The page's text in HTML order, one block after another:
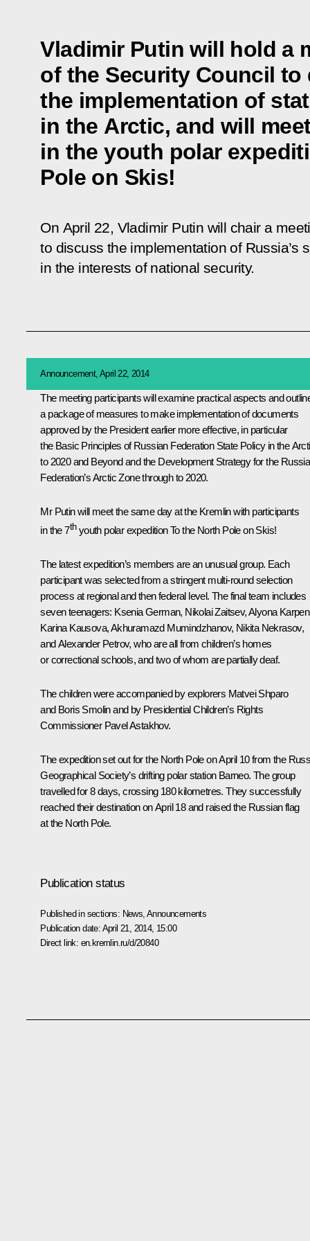
Vladimir Putin will hold a
of the Security Council to
the implementation of
in the Arctic, and will
in the youth polar
Pole on Skis!
On April 22, Vladimir Putin will chair a
to discuss the implementation of Russia’s
in the interests of national security.
Announcement, April 22, 2014
The meeting participants will examine practical aspects and
a package of measures to make implementation of documents
approved by the President earlier more effective, in particular
the Basic Principles of Russian Federation State Policy in the
to 2020 and Beyondand the Development Strategy for the
Federation’s Arctic Zone through to 2020.
Mr Putin will meet the same day at the Kremlin with participants
in the 7thyouth polar expedition To the North Pole on Skis!
The latest expedition’s members are an unusual group. Each
participant was selected from a stringent multi-round selection
process at regional and then federal level. The final team includes
seven teenagers: Ksenia German, Nikolai Zaitsev, Alyona
Karina Kausova, Akhuramazd Mumindzhanov, Nikita Nekrasov,
and Alexander Petrov, who are all from children’s homes
or correctional schools, and two of whom are partially deaf.
The children were accompanied by explorers Matvei Shparo
and Boris Smolin and by Presidential Children’s Rights
Commissioner Pavel Astakhov.
The expedition set out for the North Pole on April 10 from the
Geographical Society’s drifting polar station Barneo. The group
travelled for 8 days, crossing 180 kilometres. They successfully
reached their destination on April 18 and raised the Russian flag
at the North Pole.
Publication status
Published in sections: News ,Announcements
Publication date: April 21, 2014, 15:00
Direct link: en.kremlin.ru/d/20840